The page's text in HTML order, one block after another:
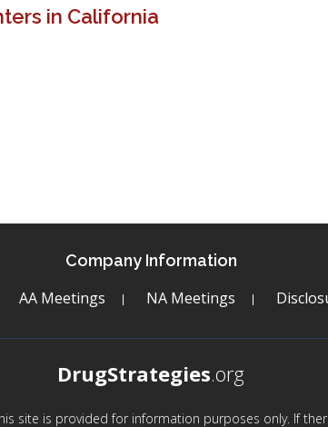
in California
Company Information
AA Meetings NA Meetings
DrugStrategies.org
site is provided for information purposes only. If